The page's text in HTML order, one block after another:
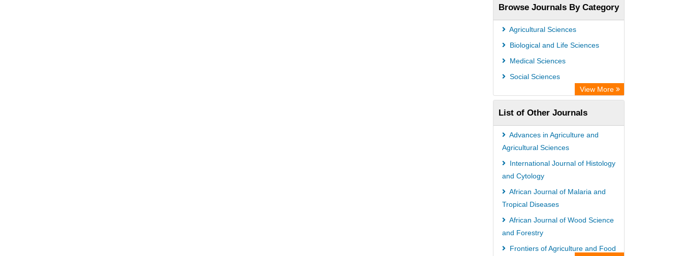
OCLC- WorldCat
Advanced Science Index
Leipzig University Library
WZB
ZB MED
Wissenschaftskolleg zu Berlin
Bibliothekssystem UniversitÃ¤t
Hamburg
ICRISAT
Knowledge Content
Hochschule Hannover Library
MPG Library Database
Life Science Portal Library
Browse Journals By Category
Agricultural Sciences
Biological and Life Sciences
Medical Sciences
Social Sciences
View More
List of Other Journals
Advances in Agriculture and
Agricultural Sciences
International Journal of Histology
and Cytology
African Journal of Malaria and
Tropical Diseases
African Journal of Wood Science
and Forestry
Frontiers of Agriculture and Food